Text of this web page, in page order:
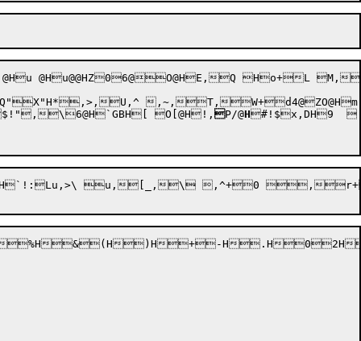
U,^ ,~,T,W+d4@ZO@Hm
,\6@H`GBH[ O[@H!, P/@H#!$x,DH9
$1$0+y1d=/$1&0+{1f=/&2D+DZ+r:x+DZ+ACCK (1.(  4B0,r V+ "HtQ
&(H)H+-H.H02H